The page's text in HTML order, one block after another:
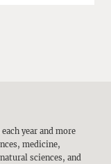
year and more
medicine,
sciences, and